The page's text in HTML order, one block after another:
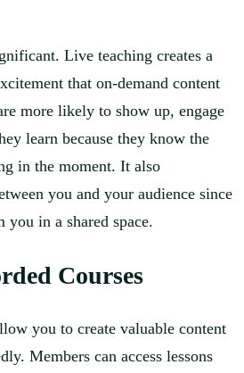
Live teaching creates a
that on-demand content
more likely to show up, engage
learn because they know the
in the moment. It also
you and your audience since
in a shared space.
Courses
you to create valuable content
Members can access lessons